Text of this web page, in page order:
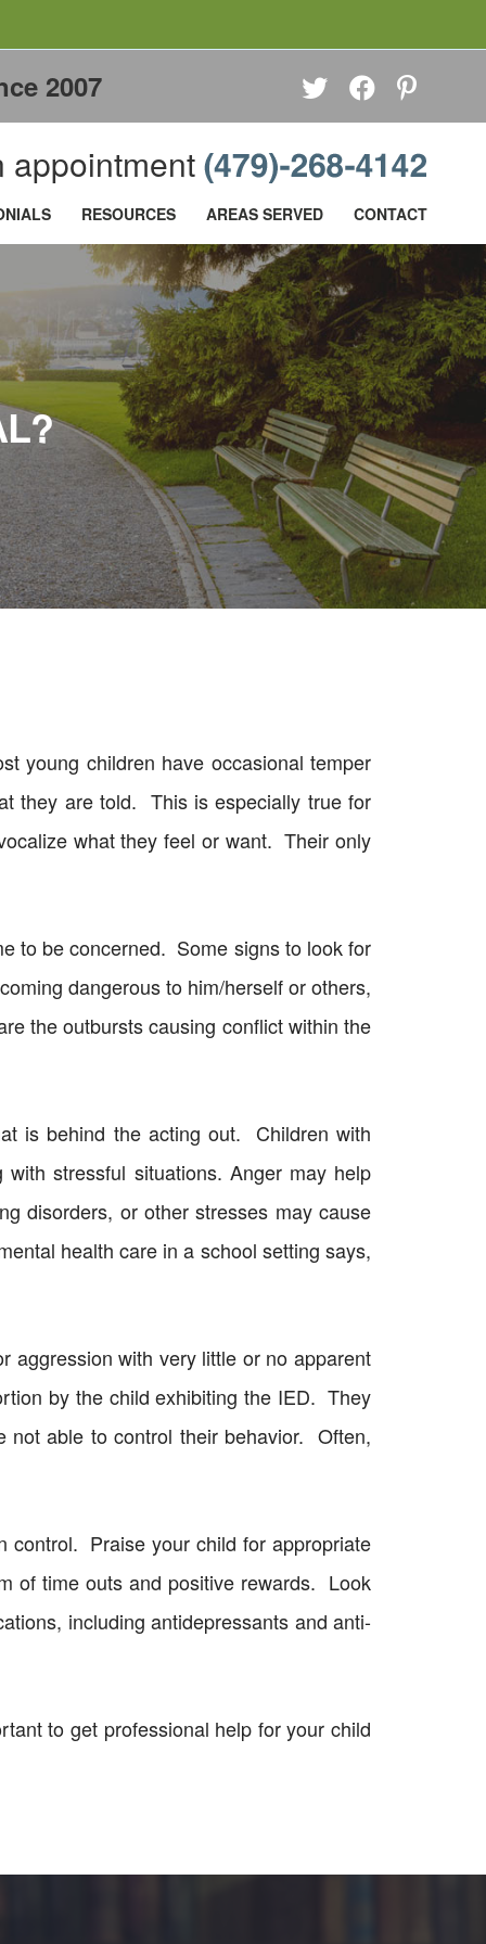
2007
appointment
RESOURCES AREAS SERVED CONTACT
young children have occasional temper
they are told. This is especially true for
what they feel or want. Their only
to be concerned. Some signs to look for
dangerous to him/herself or others,
the outbursts causing conflict within the
is behind the acting out. Children with
stressful situations. Anger may help
disorders, or other stresses may cause
health care in a school setting says,
aggression with very little or no apparent
by the child exhibiting the IED. They
not able to control their behavior. Often,
control. Praise your child for appropriate
of time outs and positive rewards. Look
including antidepressants and anti-
to get professional help for your child